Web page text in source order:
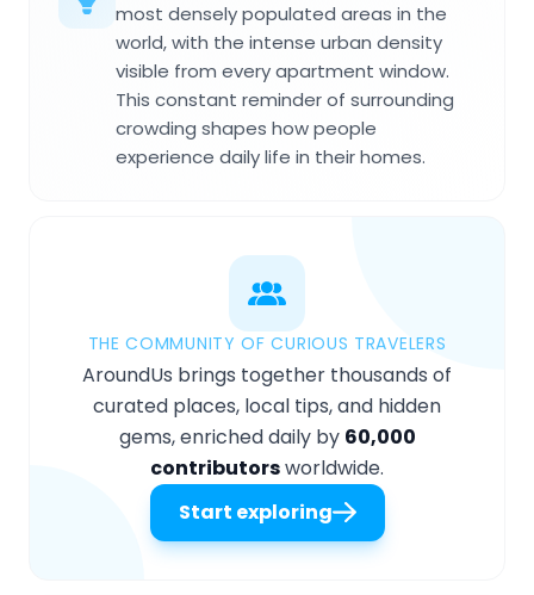
most densely populated areas in the
world, with the intense urban density
visible from every apartment window.
This constant reminder of surrounding
crowding shapes how people
experience daily life in their homes.
THE COMMUNITY OF CURIOUS TRAVELERS
AroundUs brings together thousands of
curated places, local tips, and hidden
gems, enriched daily by 60,000
contributorsworldwide.
Start exploring